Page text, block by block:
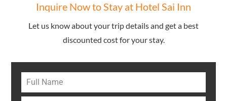
Inquire Now to Stay at Hotel Sai Inn
Let us know about your trip details and get a best
discounted cost for your stay.